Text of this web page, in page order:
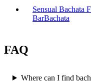
Sensual Bachata
BarBachata
FAQ
Where can I find